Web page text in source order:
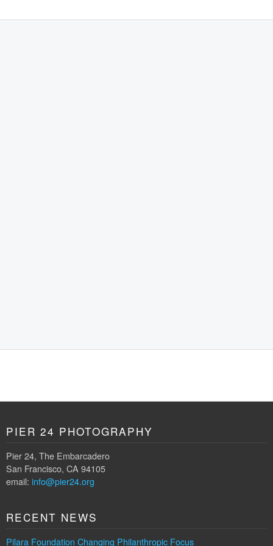
PIER 24 PHOTOGRAPHY
Pier 24, The Embarcadero
San Francisco, CA 94105
email: info@pier24.org
RECENT NEWS
Pilara Foundation Changing Philanthropic Focus